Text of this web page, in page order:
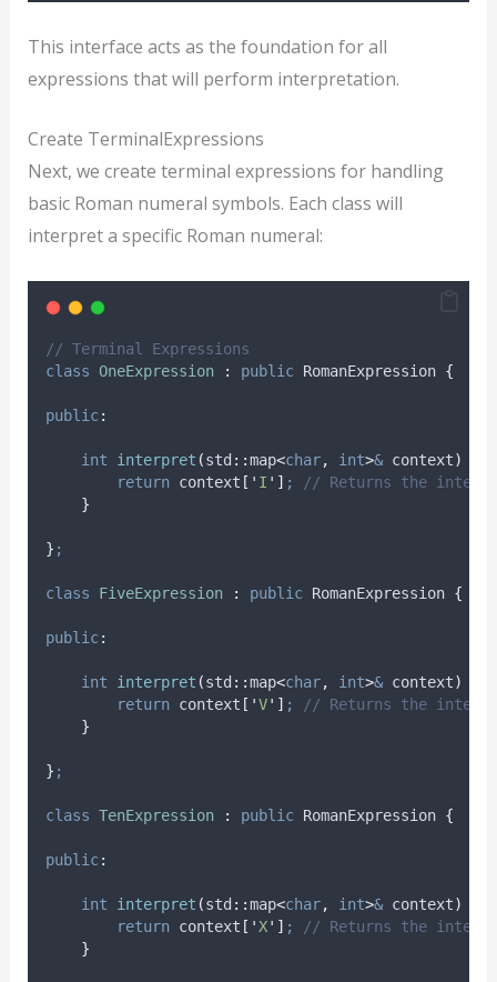
This interface acts as the foundation for all
expressions that will perform interpretation.
Create TerminalExpressions
Next, we create terminal expressions for handling
basic Roman numeral symbols. Each class will
interpret a specific Roman numeral:
// Terminal Expressions
class OneExpression : public RomanExpression {
public:
int interpret (std ::map<char, int>& context)
return context [ ' I ' ] ;
// Returns the
}
} ;
class FiveExpression : public RomanExpression {
public:
int interpret (std ::map<char, int>& context)
return context [ 'V' ] ;
// Returns the
}
} ;
class TenExpression : public RomanExpression {
public:
int interpret (std ::map<char, int>& context)
return context [ ' X' ] ;
// Returns the
}